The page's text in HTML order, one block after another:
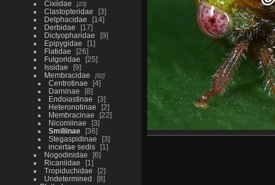
Cixiidae
23
Clastopteridae
3
Delphacidae
14
Derbidae
17
Dictyopharidae
9
Epipygidae
1
Flatidae
26
Fulgoridae
25
Issidae
9
Membracidae
82
Centrotinae
4
Darninae
8
Endoiastinae
3
Heteronotinae
2
Membracinae
22
Nicomiinae
3
Smiliinae
36
Stegaspidinae
3
incertae sedis
1
Nogodinidae
6
Ricaniidae
1
Tropiduchidae
2
Undetermined
8